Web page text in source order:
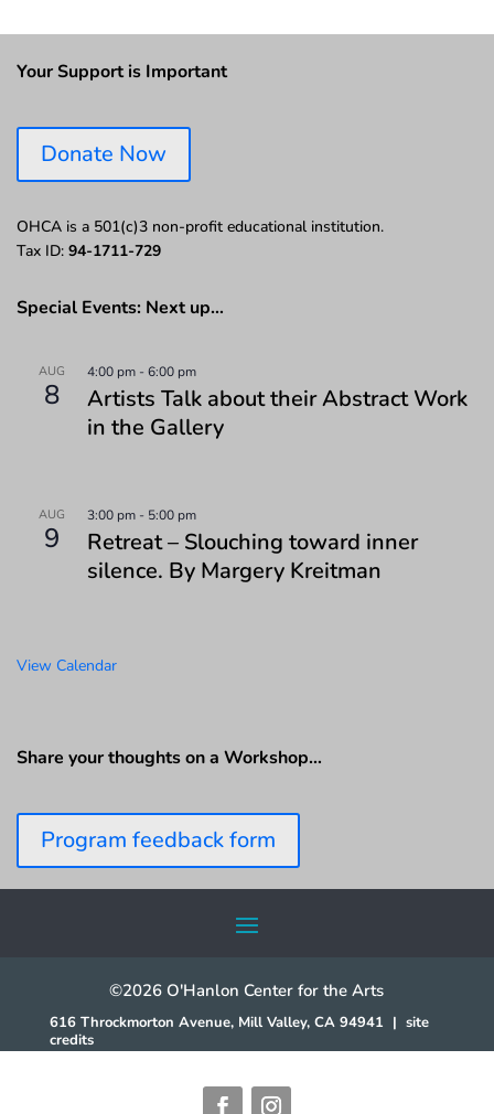
Your Support is Important
Donate Now
OHCA is a 501(c)3 non-profit educational institution.
Tax ID: 94-1711-729
Special Events: Next up…
AUG
8
4:00 pm -6:00 pm
Artists Talk about their Abstract Work
in the Gallery
AUG
9
3:00 pm - 5:00 pm
Retreat – Slouching toward inner
silence. By Margery Kreitman
View Calendar
Share your thoughts on a Workshop…
Program feedback form
©2026 O'Hanlon Center for the Arts
616 Throckmorton Avenue, Mill Valley, CA 94941 | site
credits